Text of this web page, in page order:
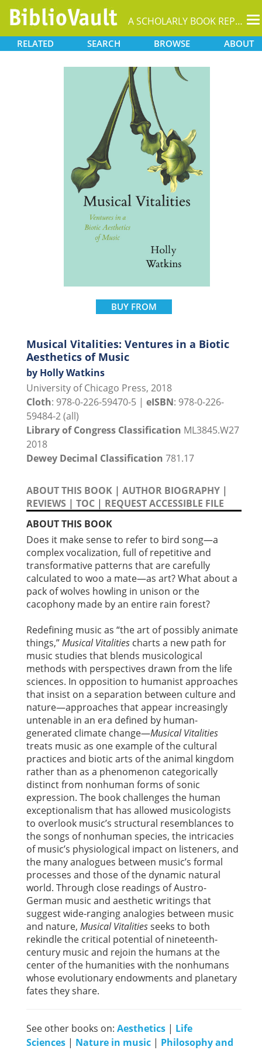
A SCHOLARLY BOOK REPOSITORY
RELATED SEARCH BROWSE ABOUT
BUY FROM
Musical Vitalities: Ventures in a Biotic
Aesthetics of Music
by Holly Watkins
University of Chicago Press, 2018
Cloth: 978-0-226-59470-5 | eISBN: 978-0-226-
59484-2 (all)
Library of Congress Classification ML3845.W27
2018
Dewey Decimal Classification 781.17
ABOUT THIS BOOK | AUTHOR BIOGRAPHY |
REVIEWS | TOC | REQUEST ACCESSIBLE FILE
ABOUT THIS BOOK
Does it make sense to refer to bird song—a
complex vocalization, full of repetitive and
transformative patterns that are carefully
calculated to woo a mate—as art? What about a
pack of wolves howling in unison or the
cacophony made by an entire rain forest?
Redefining music as “the art of possibly animate
things,”Musical Vitalities charts a new path for
music studies that blends musicological
methods with perspectives drawn from the life
sciences. In opposition to humanist approaches
that insist on a separation between culture and
nature—approaches that appear increasingly
untenable in an era defined by human-
generated climate change—Musical Vitalities
treats music as one example of the cultural
practices and biotic arts of the animal kingdom
rather than as a phenomenon categorically
distinct from nonhuman forms of sonic
expression. The book challenges the human
exceptionalism that has allowed musicologists
to overlook music’s structural resemblances to
the songs of nonhuman species, the intricacies
of music’s physiological impact on listeners, and
the many analogues between music’s formal
processes and those of the dynamic natural
world. Through close readings of Austro-
German music and aesthetic writings that
suggest wide-ranging analogies between music
and nature, Musical Vitalitiesseeks to both
rekindle the critical potential of nineteenth-
century music and rejoin the humans at the
center of the humanities with the nonhumans
whose evolutionary endowments and planetary
fates they share.
See other books on: Aesthetics | Life
Sciences | Nature in music | Philosophy and